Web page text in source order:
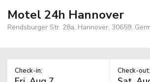
Motel 24h Hannover
Rendsburger Str. 28a, Hannover, 30659,
Check-in: Check-out: